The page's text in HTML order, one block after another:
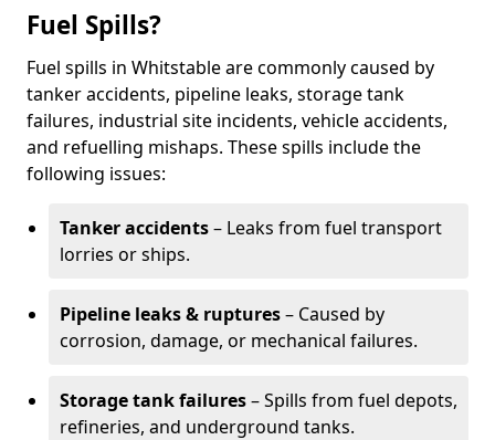
Fuel Spills?
Fuel spills in Whitstable are commonly caused by
tanker accidents, pipeline leaks, storage tank
failures, industrial site incidents, vehicle accidents,
and refuelling mishaps. These spills include the
following issues:
Tanker accidents– Leaks from fuel transport
lorries or ships.
Pipeline leaks & ruptures– Caused by
corrosion, damage, or mechanical failures.
Storage tank failures– Spills from fuel depots,
refineries, and underground tanks.